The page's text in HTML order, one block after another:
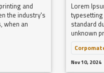
and
the industry's
when an
Lorem
standard
unknown
Nov 10, 2024